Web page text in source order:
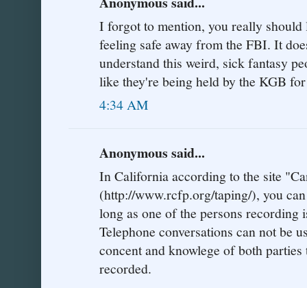
I forgot to mention, you really should
feeling safe away from the FBI. It
understand this weird, sick fantasy
like they're being held by the KGB
4:34 AM
Anonymous said...
In California according to the site
(http://www.rcfp.org/taping/), you
long as one of the persons recording
Telephone conversations can not be
concent and knowlege of both
recorded.